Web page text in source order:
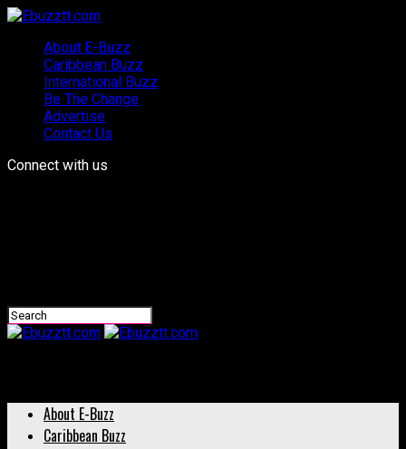
About E-Buzz
Caribbean Buzz
International Buzz
Be The Change
Advertise
Contact Us
Connect with us
About E-Buzz
Caribbean Buzz